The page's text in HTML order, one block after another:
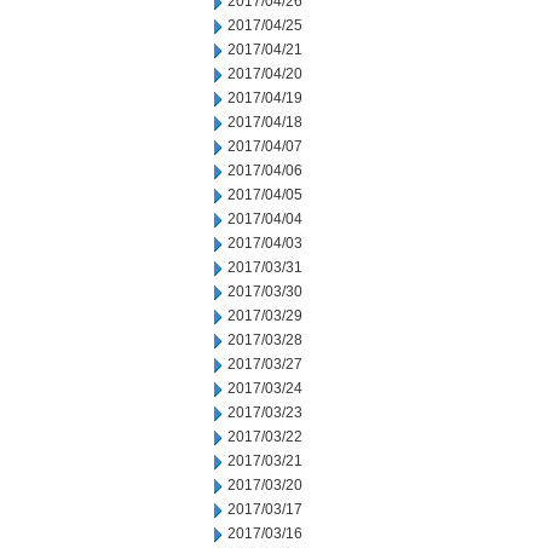
2017/04/25
2017/04/21
2017/04/20
2017/04/19
2017/04/18
2017/04/07
2017/04/06
2017/04/05
2017/04/04
2017/04/03
2017/03/31
2017/03/30
2017/03/29
2017/03/28
2017/03/27
2017/03/24
2017/03/23
2017/03/22
2017/03/21
2017/03/20
2017/03/17
2017/03/16